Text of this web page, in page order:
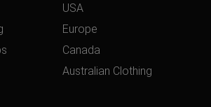
USA
Europe
Canada
Australian Clothing